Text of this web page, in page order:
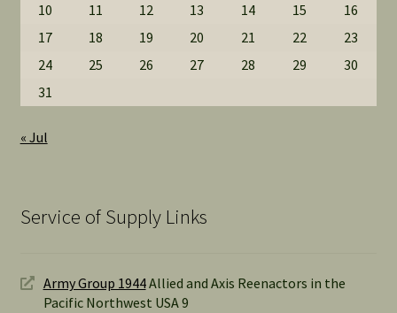
10
11 12 13 14 15
16
17
18 19 20 21 22
23
24
25 26 27 28 29
30
31
« Jul
Service of Supply Links
Army Group 1944Allied and Axis Reenactors in the
Pacific Northwest USA 9